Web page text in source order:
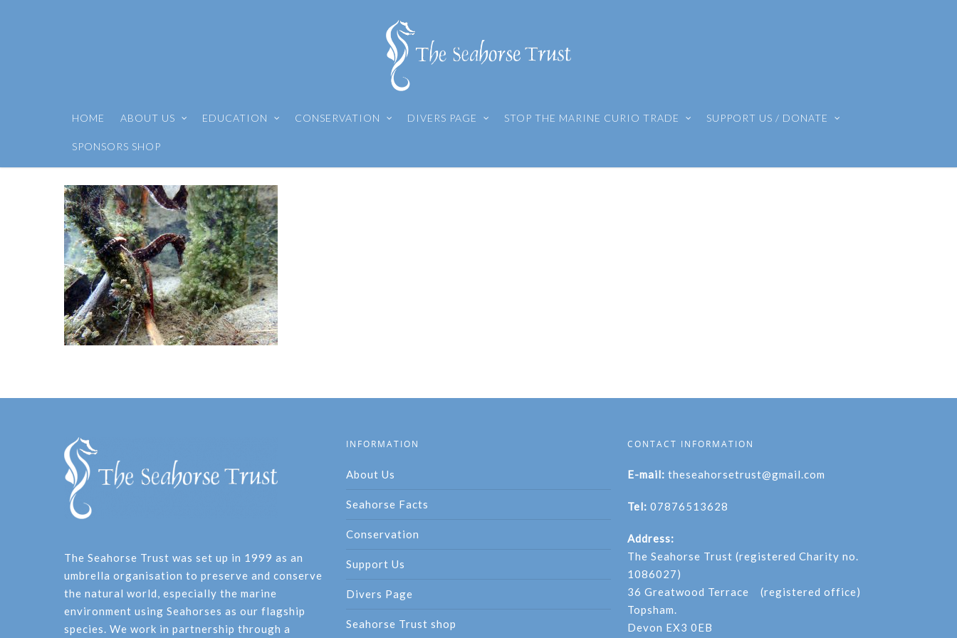
HOME ABOUT US EDUCATION CONSERVATION DIVERS PAGE STOP THE MARINE CURIO TRADE SUPPORT US / DONATE
SPONSORS SHOP
The Seahorse Trust was set up in 1999 as an
umbrella organisation to preserve and conserve
the natural world, especially the marine
environment using Seahorses as our flagship
species. We work in partnership through a
INFORMATION
About Us
Seahorse Facts
Conservation
Support Us
Divers Page
Seahorse Trust shop
CONTACT INFORMATION
E-mail: theseahorsetrust@gmail.com
Tel: 07876513628
Address:
The Seahorse Trust (registered Charity no.
1086027)
36 Greatwood Terrace (registered office)
Topsham.
Devon EX3 0EB